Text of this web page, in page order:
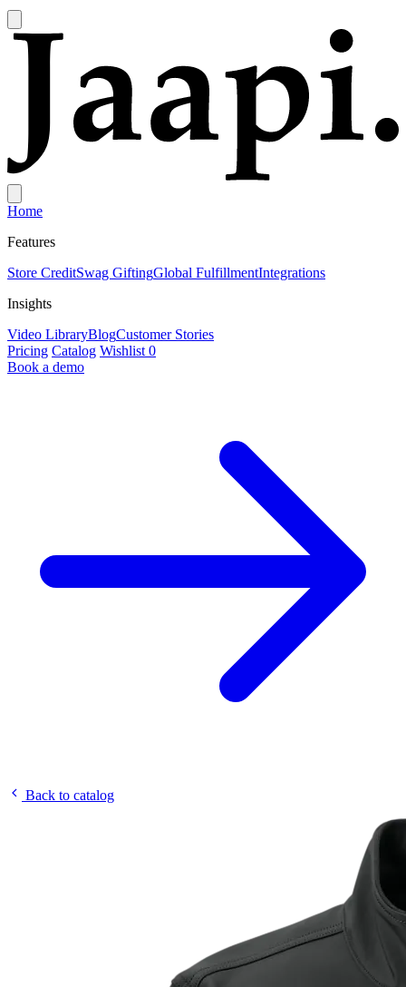
Home
Features
Store CreditSwag GiftingGlobal FulfillmentIntegrations
Insights
Video LibraryBlogCustomer Stories
Pricing Catalog Wishlist 0
Book a demo
Back to catalog